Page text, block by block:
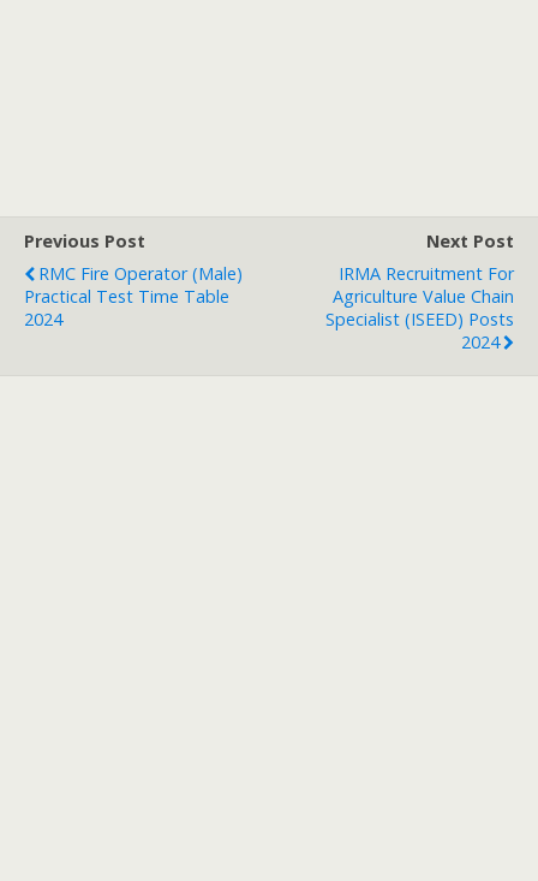
Previous Post
RMC Fire Operator (Male)
Practical Test Time Table
2024
Next Post
IRMA Recruitment For
Agriculture Value Chain
Specialist (ISEED) Posts
2024